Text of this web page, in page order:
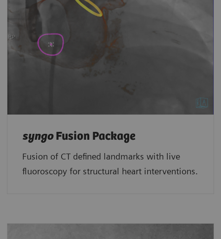
syngoFusion Package
Fusion of CT defined landmarks with live
fluoroscopy for structural heart interventions.